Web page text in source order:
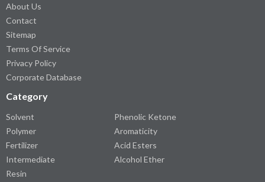
About Us
Contact
Sitemap
Terms Of Service
Privacy Policy
Corporate Database
Category
Solvent
Polymer
Fertilizer
Intermediate
Resin
Phenolic Ketone
Aromaticity
Acid Esters
Alcohol Ether